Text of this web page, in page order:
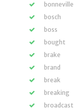
bonneville
bosch
boss
bought
brake
brand
break
breaking
broadcast